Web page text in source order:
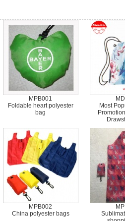
MPB001
Foldable heart polyester
bag
Most
MPB002
China polyester bags